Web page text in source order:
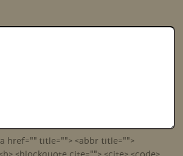
href="" title=""> <abbr title="">